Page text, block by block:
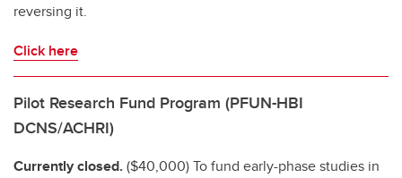
reversing it.
Click here
Pilot Research Fund Program (PFUN-HBI
DCNS/ACHRI)
Currently closed.($40,000) To fund early-phase studies in